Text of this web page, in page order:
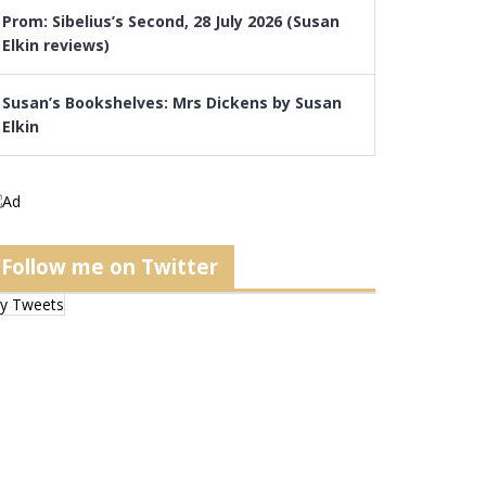
Prom: Sibelius’s Second, 28 July 2026 (Susan
Elkin reviews)
Susan’s Bookshelves: Mrs Dickens by Susan
Elkin
Follow me on Twitter
Tweets